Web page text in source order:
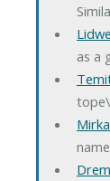
as a
Mirka